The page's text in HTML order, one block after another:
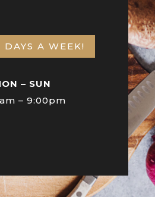
DAYS A WEEK!
– SUN
– 9:00pm